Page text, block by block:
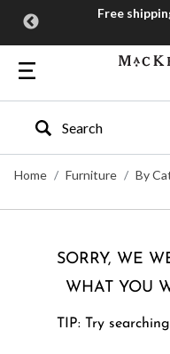
Free
Type to search our site
Home
Furniture By
SORRY, WE
WHAT YOU
TIP: Try